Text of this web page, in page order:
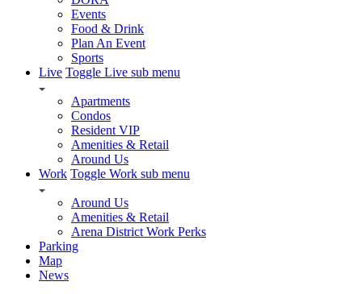
Events
Food & Drink
Plan An Event
Sports
Live Toggle Live sub menu
Apartments
Condos
Resident VIP
Amenities & Retail
Around Us
Work Toggle Work sub menu
Around Us
Amenities & Retail
Arena District Work Perks
Parking
Map
News